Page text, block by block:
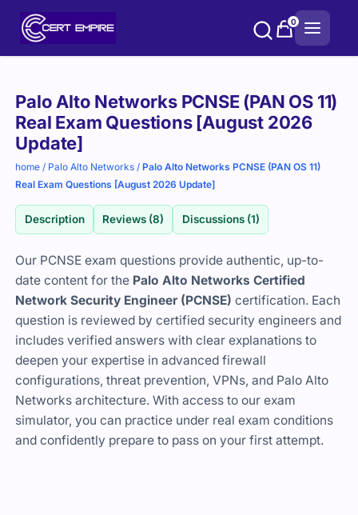
0
Palo Alto Networks PCNSE (PAN OS 11)
Real Exam Questions [August 2026
Update]
home / Palo Alto Networks /Palo Alto Networks PCNSE (PAN OS 11)
Real Exam Questions [August 2026 Update]
Description Reviews (8) Discussions (1)
Our PCNSE exam questions provide authentic, up-to-
date content for the Palo Alto Networks Certified
Network Security Engineer (PCNSE) certification. Each
question is reviewed by certified security engineers and
includes verified answers with clear explanations to
deepen your expertise in advanced firewall
configurations, threat prevention, VPNs, and Palo Alto
Networks architecture. With access to our exam
simulator, you can practice under real exam conditions
and confidently prepare to pass on your first attempt.
Purchase
options